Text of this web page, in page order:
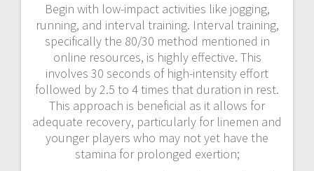
Begin with low-impact activities like jogging,
running, and interval training. Interval training,
specifically the 80/30 method mentioned in
online resources, is highly effective. This
involves 30 seconds of high-intensity effort
followed by 2.5 to 4 times that duration in rest.
This approach is beneficial as it allows for
adequate recovery, particularly for linemen and
younger players who may not yet have the
stamina for prolonged exertion;